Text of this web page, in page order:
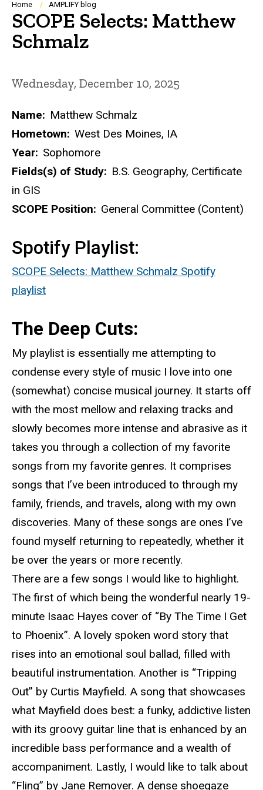
Breadcrumb
Home AMPLIFY blog
SCOPE Selects: Matthew
Schmalz
Wednesday, December 10, 2025
Name: Matthew Schmalz
Hometown: West Des Moines, IA
Year: Sophomore
Fields(s) of Study: B.S. Geography, Certificate
in GIS
SCOPE Position: General Committee (Content)
Spotify Playlist:
SCOPE Selects: Matthew Schmalz Spotify
playlist
The Deep Cuts:
My playlist is essentially me attempting to
condense every style of music I love into one
(somewhat) concise musical journey. It starts off
with the most mellow and relaxing tracks and
slowly becomes more intense and abrasive as it
takes you through a collection of my favorite
songs from my favorite genres. It comprises
songs that I’ve been introduced to through my
family, friends, and travels, along with my own
discoveries. Many of these songs are ones I’ve
found myself returning to repeatedly, whether it
be over the years or more recently.
There are a few songs I would like to highlight.
The first of which being the wonderful nearly 19-
minute Isaac Hayes cover of “By The Time I Get
to Phoenix”. A lovely spoken word story that
rises into an emotional soul ballad, filled with
beautiful instrumentation. Another is “Tripping
Out” by Curtis Mayfield. A song that showcases
what Mayfield does best: a funky, addictive listen
with its groovy guitar line that is enhanced by an
incredible bass performance and a wealth of
accompaniment. Lastly, I would like to talk about
“Fling” by Jane Remover. A dense shoegaze